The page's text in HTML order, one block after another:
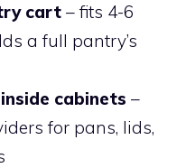
cart – fits 4-6
a full pantry’s
cabinets –
for pans, lids,